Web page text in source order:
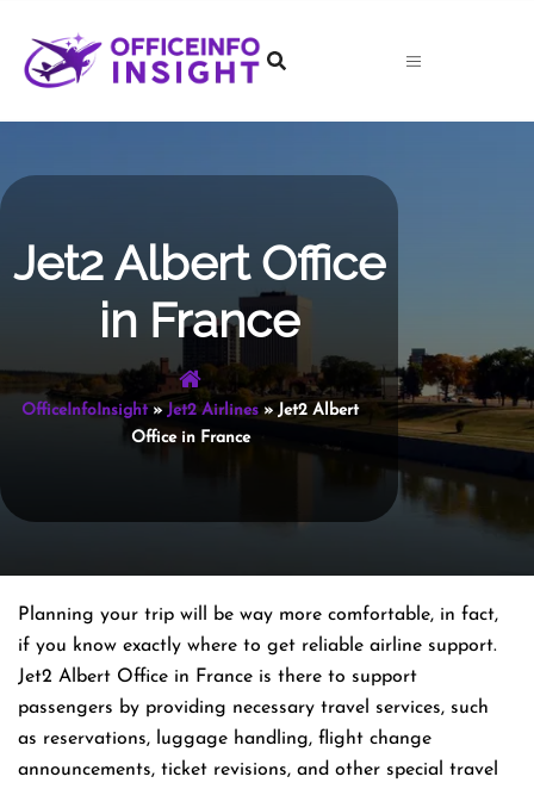
content
Jet2 Albert Office
in France
OfficeInfoInsight»Jet2 Airlines »Jet2 Albert
Office in France
Planning​‍​‌‍​‍‌​‍​‌‍​‍‌ your trip will be way more comfortable, in fact,
if you know exactly where to get reliable airline support.
Jet2 Albert Office in France is there to support
passengers by providing necessary travel services, such
as reservations, luggage handling, flight change
announcements, ticket revisions, and other special travel